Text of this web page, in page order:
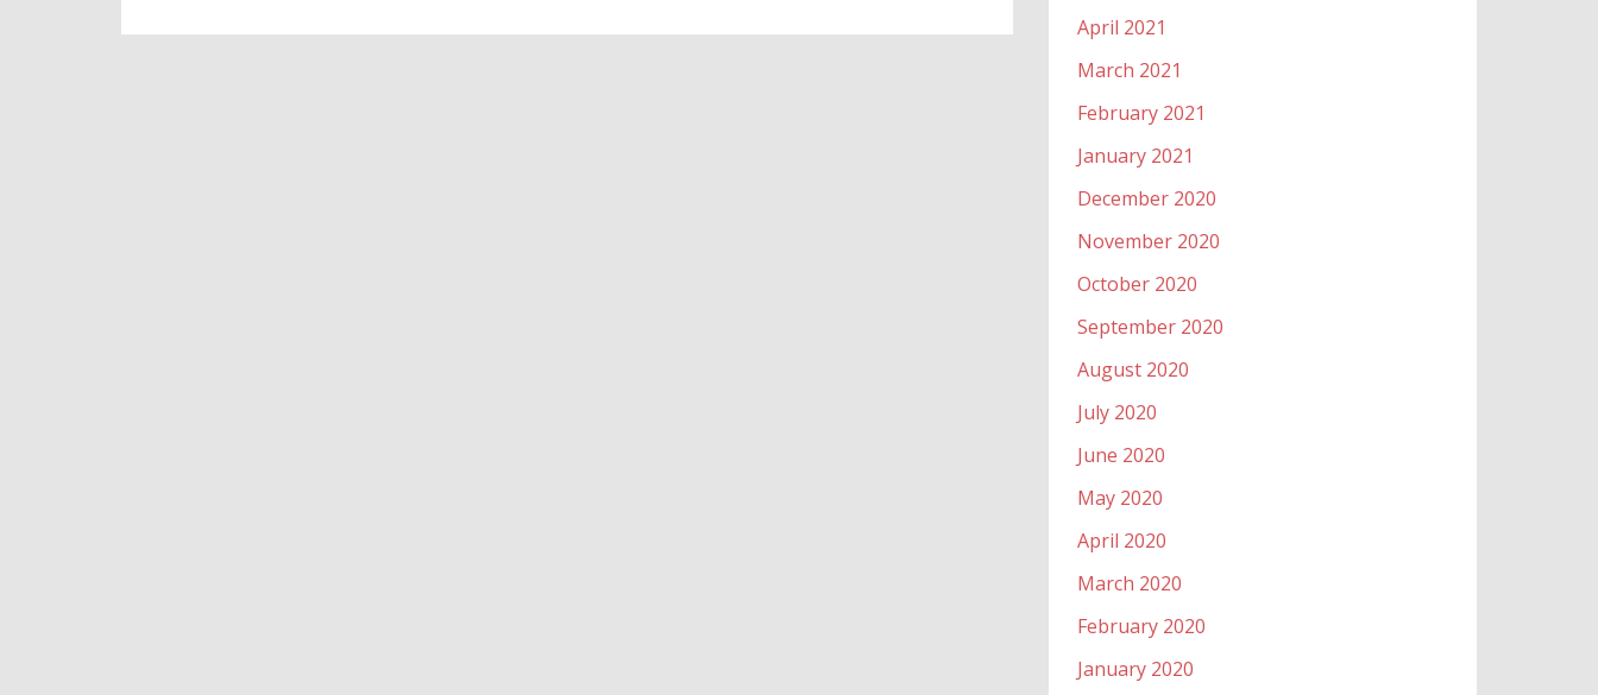
April 2021
March 2021
February 2021
January 2021
December 2020
November 2020
October 2020
September 2020
August 2020
July 2020
June 2020
May 2020
April 2020
March 2020
February 2020
January 2020